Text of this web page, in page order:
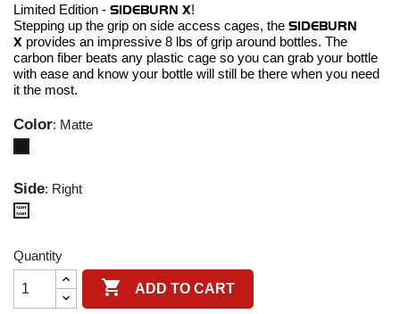
Limited Edition - SIDEBURN X!
Stepping up the grip on side access cages, the SIDEBURN
X provides an impressive 8 lbs of grip around bottles. The
carbon fiber beats any plastic cage so you can grab your bottle
with ease and know your bottle will still be there when you need
it the most.
Color: Matte
Side: Right
Quantity
 ADD TO CART